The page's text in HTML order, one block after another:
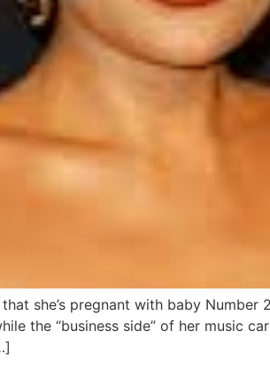
she’s pregnant with baby Number
the “business side” of her music